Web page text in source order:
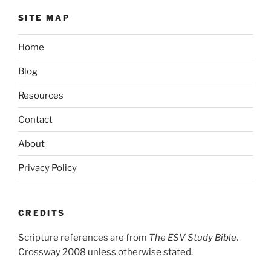
SITE MAP
Home
Blog
Resources
Contact
About
Privacy Policy
CREDITS
Scripture references are from The ESV Study Bible,
Crossway 2008 unless otherwise stated.